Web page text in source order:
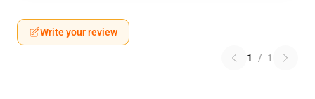
Write your review
1 / 1